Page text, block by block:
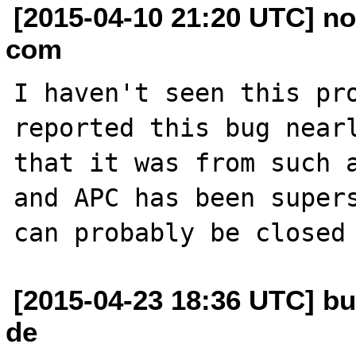
[2015-04-10 21:20 UTC]
com
I haven't seen this
reported this bug
that it was from such
and APC has been
[2015-04-23 18:36 UTC]
de